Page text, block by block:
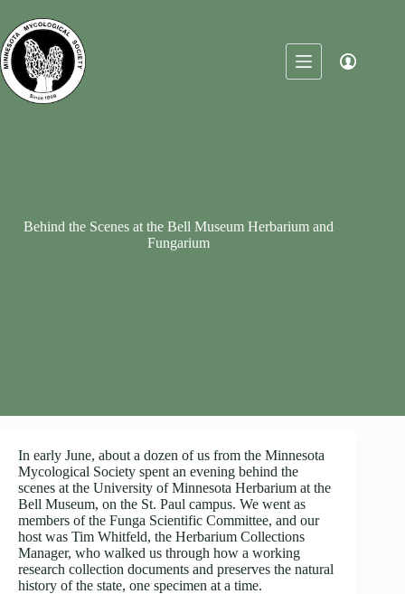
content
Behind the Scenes at the Bell Museum Herbarium and
Fungarium
In early June, about a dozen of us from the Minnesota
Mycological Society spent an evening behind the
scenes at the University of Minnesota Herbarium at the
Bell Museum, on the St. Paul campus. We went as
members of the Funga Scientific Committee, and our
host was Tim Whitfeld, the Herbarium Collections
Manager, who walked us through how a working
research collection documents and preserves the natural
history of the state, one specimen at a time.